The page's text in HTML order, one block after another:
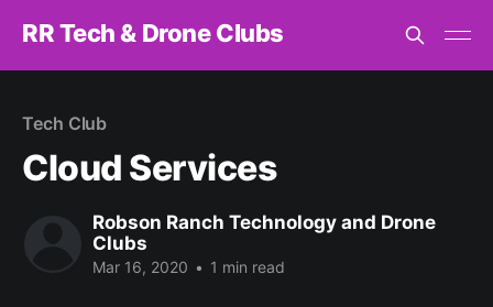
RR Tech & Drone Clubs
Tech Club
Cloud Services
Robson Ranch Technology and Drone
Clubs
Mar 16, 2020 • 1 min read